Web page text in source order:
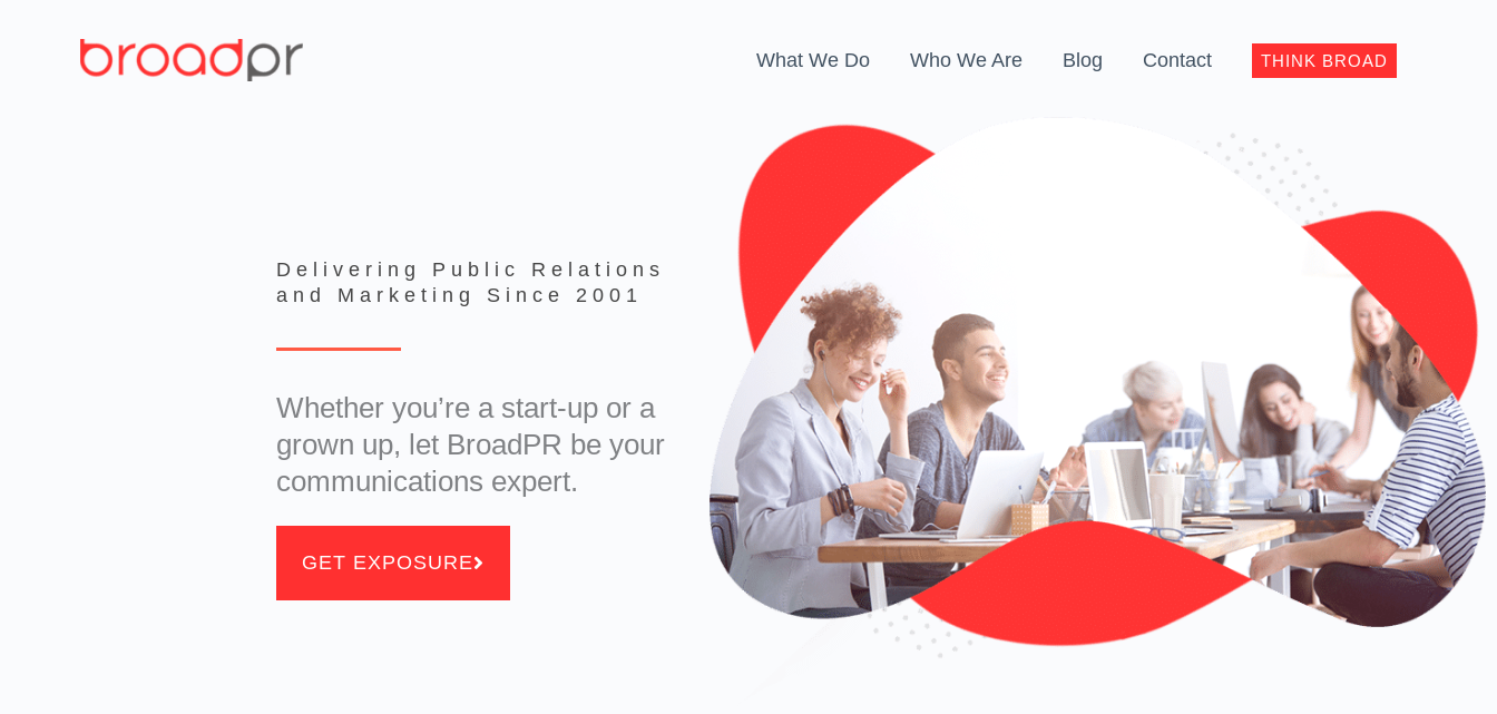
What We Do Who We Are Blog Contact THINK BROAD
Delivering Public Relations
and Marketing Since 2001
Whether you’re a start-up or a
grown up, let BroadPR be your
communications expert.
GET EXPOSURE